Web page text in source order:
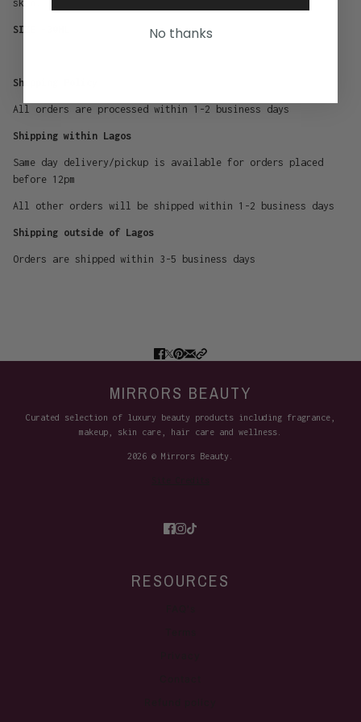
skin.
SIZE -30ML
Shipping Policy
All orders are processed within 1-2 business days
Shipping within Lagos
Same day delivery/pickup is available for orders placed
before 12pm
All other orders will be shipped within 1-2 business days
Shipping outside of Lagos
Orders are shipped within 3-5 business days
MIRRORS BEAUTY
Curated selection of luxury beauty products including fragrance,
makeup, skin care, hair care and wellness.
2026 © Mirrors Beauty.
RESOURCES
No thanks